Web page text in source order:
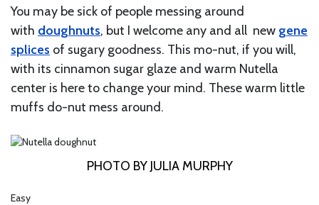
You may be sick of people messing around
with doughnuts, but I welcome any and all new gene
splices of sugary goodness. This mo-nut, if you will,
with its cinnamon sugar glaze and warm Nutella
center is here to change your mind. These warm little
muffs do-nut mess around.
PHOTO BY JULIA MURPHY
Easy